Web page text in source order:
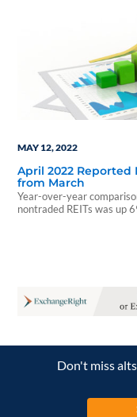
MAY 12, 2022
April 2022 Reported
from March
Year-over-year
nontraded REITs was up
Don't miss